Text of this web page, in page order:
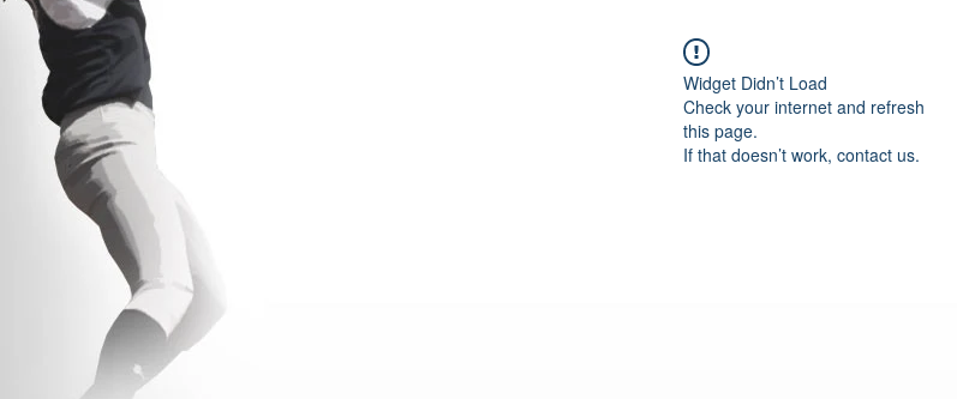
Widget Didn’t Load
Check your internet and refresh
this page.
If that doesn’t work, contact us.